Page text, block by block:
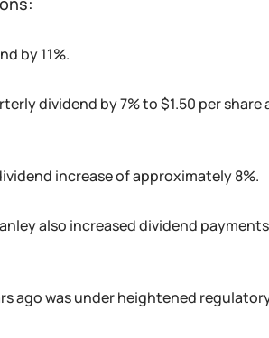
by 11%.
dividend by 7% to $1.50 per
increase of approximately 8%.
also increased dividend
ago was under heightened